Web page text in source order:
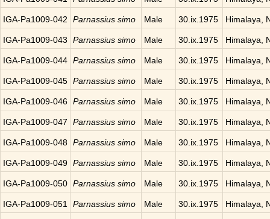
IGA-Pa1009-042 Parnassius simo Male 30.ix.1975 Himalaya,
IGA-Pa1009-043 Parnassius simo Male 30.ix.1975 Himalaya,
IGA-Pa1009-044 Parnassius simo Male 30.ix.1975 Himalaya,
IGA-Pa1009-045 Parnassius simo Male 30.ix.1975 Himalaya,
IGA-Pa1009-046 Parnassius simo Male 30.ix.1975 Himalaya,
IGA-Pa1009-047 Parnassius simo Male 30.ix.1975 Himalaya,
IGA-Pa1009-048 Parnassius simo Male 30.ix.1975 Himalaya,
IGA-Pa1009-049 Parnassius simo Male 30.ix.1975 Himalaya,
IGA-Pa1009-050 Parnassius simo Male 30.ix.1975 Himalaya,
IGA-Pa1009-051 Parnassius simo Male 30.ix.1975 Himalaya,